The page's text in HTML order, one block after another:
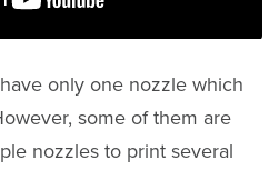
only one nozzle which
some of them are
nozzles to print several